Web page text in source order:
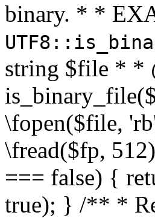
binary. * *
string $file * *
\fopen($file,
\fread($fp,
=== false) {
true); } /** *